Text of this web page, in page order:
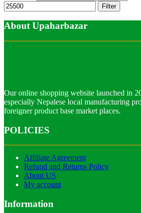
Filter
About Upaharbazar
Our online shopping website launched in
especially Nepalese local manufacturing
foreigner product base market places.
POLICIES
Affiliate Agreement
Refund and Returns Policy
About US
My account
Information